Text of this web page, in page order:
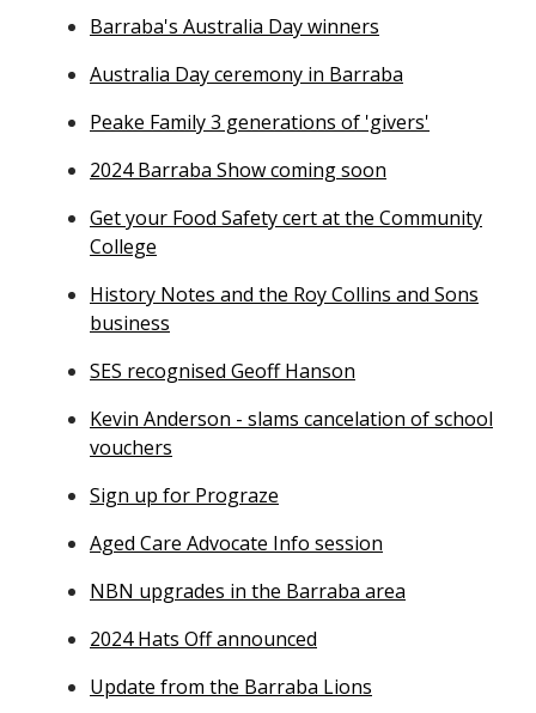
Barraba's Australia Day winners
Australia Day ceremony in Barraba
Peake Family 3 generations of 'givers'
2024 Barraba Show coming soon
Get your Food Safety cert at the Community
College
History Notes and the Roy Collins and Sons
business
SES recognised Geoff Hanson
Kevin Anderson - slams cancelation of school
vouchers
Sign up for Prograze
Aged Care Advocate Info session
NBN upgrades in the Barraba area
2024 Hats Off announced
Update from the Barraba Lions